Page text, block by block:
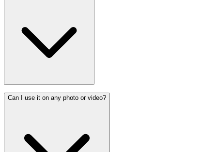
Can I use it on any photo or video?